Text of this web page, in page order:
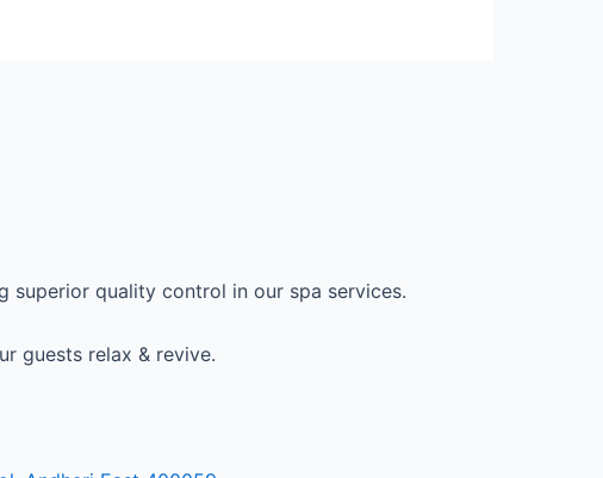
superior quality control in our spa services.
guests relax & revive.